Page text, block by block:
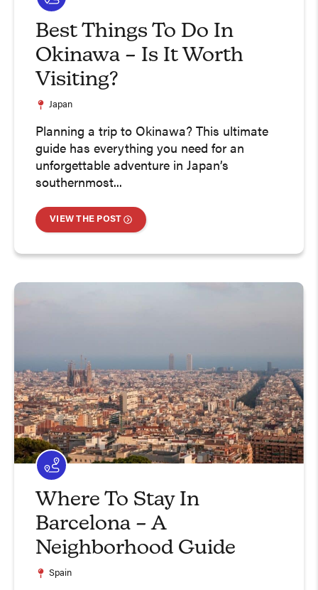
Best Things To Do In
Okinawa – Is It Worth
Visiting?
Japan
Planning a trip to Okinawa? This ultimate
guide has everything you need for an
unforgettable adventure in Japan’s
southernmost...
VIEW THE POST
Where To Stay In
Barcelona – A
Neighborhood Guide
Spain